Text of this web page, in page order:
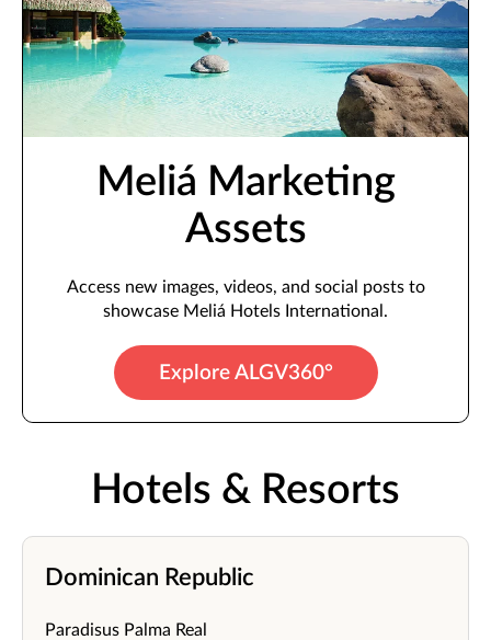
Meliá Marketing
Assets
Access new images, videos, and social posts to
showcase Meliá Hotels International.
Explore ALGV360°
Hotels & Resorts
Dominican Republic
Paradisus Palma Real